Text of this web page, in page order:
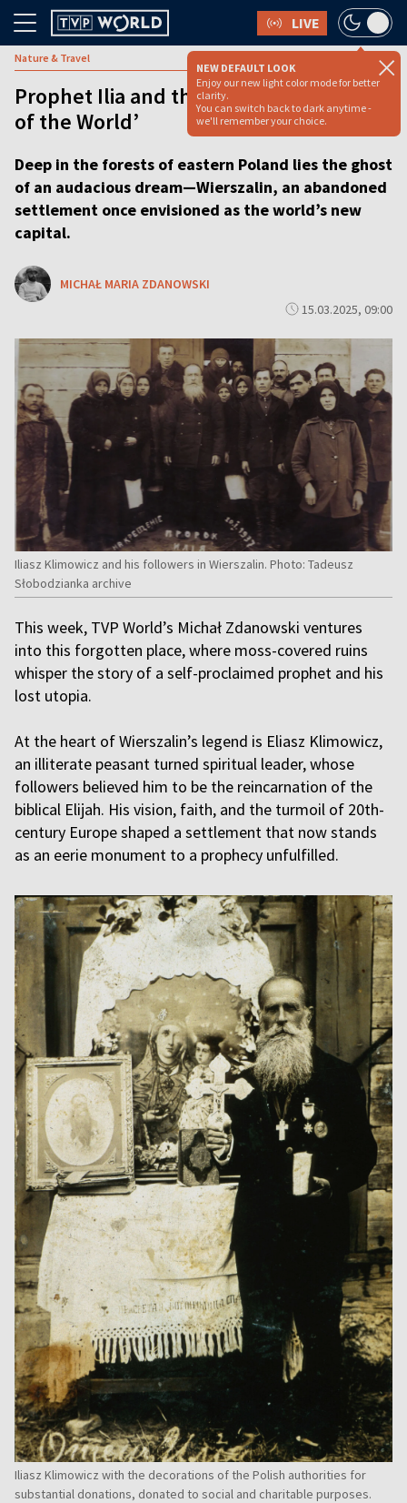
LIVE
NEW DEFAULT LOOK
Enjoy our new light color mode for better
clarity.
You can switch back to dark anytime -
we'll remember your choice.
Nature & Travel
Prophet Ilia and the abandoned ‘Capital
of the World’
Deep in the forests of eastern Poland lies the ghost
of an audacious dream—Wierszalin, an abandoned
settlement once envisioned as the world’s new
capital.
MICHAŁ MARIA ZDANOWSKI
15.03.2025, 09:00
Iliasz Klimowicz and his followers in Wierszalin. Photo: Tadeusz
Słobodzianka archive
This week, TVP World’s Michał Zdanowski ventures
into this forgotten place, where moss-covered ruins
whisper the story of a self-proclaimed prophet and his
lost utopia.
At the heart of Wierszalin’s legend is Eliasz Klimowicz,
an illiterate peasant turned spiritual leader, whose
followers believed him to be the reincarnation of the
biblical Elijah. His vision, faith, and the turmoil of 20th-
century Europe shaped a settlement that now stands
as an eerie monument to a prophecy unfulfilled.
Iliasz Klimowicz with the decorations of the Polish authorities for
substantial donations, donated to social and charitable purposes.